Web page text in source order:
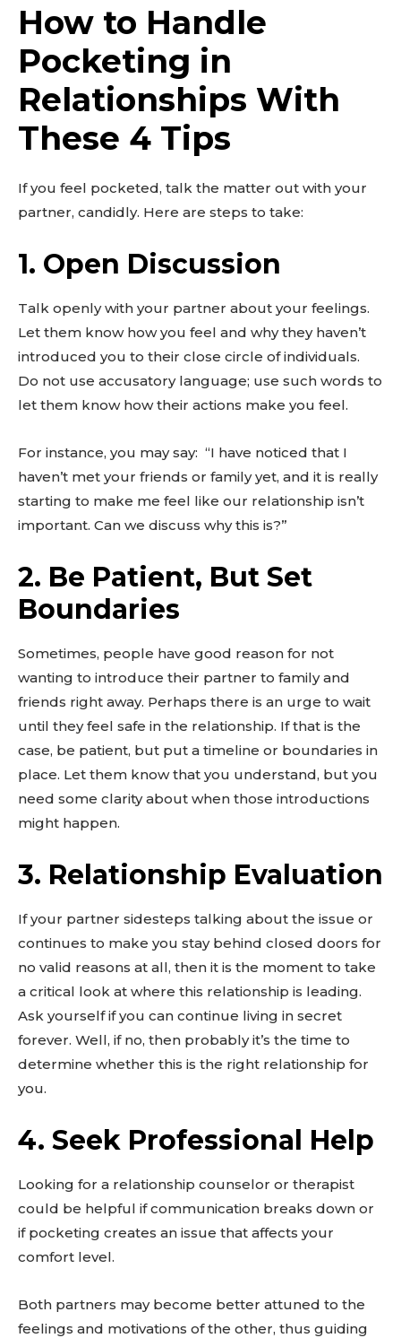
out!
Sing up for our newsletter
to stay in the loop.
How to Handle
Pocketing in
Relationships With
These 4 Tips
If you feel pocketed, talk the matter out with your
partner, candidly. Here are steps to take:
1. Open Discussion
Talk openly with your partner about your feelings.
Let them know how you feel and why they haven’t
introduced you to their close circle of individuals.
Do not use accusatory language; use such words to
let them know how their actions make you feel.
For instance, you may say: “I have noticed that I
haven’t met your friends or family yet, and it is really
starting to make me feel like our relationship isn’t
important. Can we discuss why this is?”
2. Be Patient, But Set
Boundaries
Sometimes, people have good reason for not
wanting to introduce their partner to family and
friends right away. Perhaps there is an urge to wait
until they feel safe in the relationship. If that is the
case, be patient, but put a timeline or boundaries in
place. Let them know that you understand, but you
need some clarity about when those introductions
might happen.
3. Relationship Evaluation
If your partner sidesteps talking about the issue or
continues to make you stay behind closed doors for
no valid reasons at all, then it is the moment to take
a critical look at where this relationship is leading.
Ask yourself if you can continue living in secret
forever. Well, if no, then probably it’s the time to
determine whether this is the right relationship for
you.
4. Seek Professional Help
Looking for a relationship counselor or therapist
could be helpful if communication breaks down or
if pocketing creates an issue that affects your
comfort level.
Both partners may become better attuned to the
feelings and motivations of the other, thus guiding